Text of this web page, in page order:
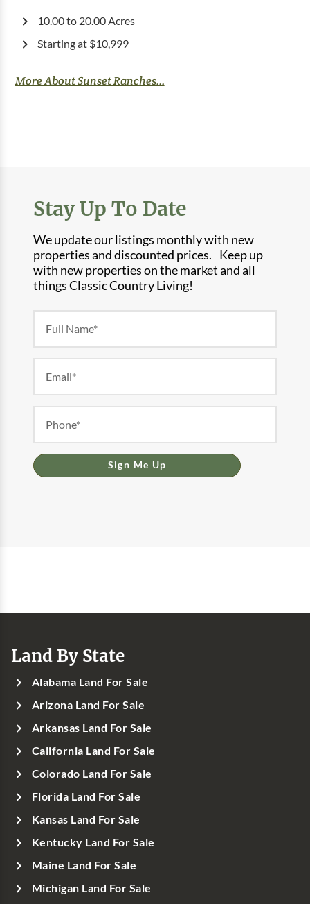
10.00 to 20.00 Acres
Starting at $10,999
More About Sunset Ranches...
Stay Up To Date
We update our listings monthly with new
properties and discounted prices. Keep up
with new properties on the market and all
things Classic Country Living!
Form
Sign Me Up
Land By State
Alabama Land For Sale
Arizona Land For Sale
Arkansas Land For Sale
California Land For Sale
Colorado Land For Sale
Florida Land For Sale
Kansas Land For Sale
Kentucky Land For Sale
Maine Land For Sale
Michigan Land For Sale